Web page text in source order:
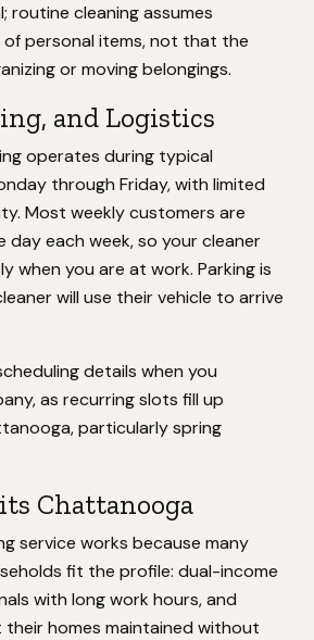
routine cleaning assumes
of personal items, not that the
or moving belongings.
and Logistics
operates during typical
through Friday, with limited
Most weekly customers are
day each week, so your cleaner
when you are at work. Parking is
will use their vehicle to arrive
details when you
as recurring slots fill up
particularly spring
Chattanooga
service works because many
fit the profile: dual-income
with long work hours, and
homes maintained without